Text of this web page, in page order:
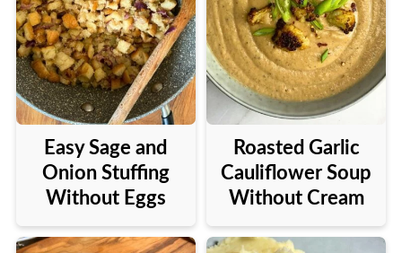
Easy Sage and
Onion Stuffing
Without Eggs
Roasted Garlic
Cauliflower Soup
Without Cream